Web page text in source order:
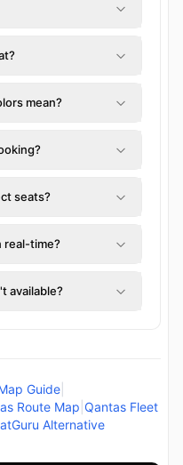
mean?
seats?
real-time?
available?
Guide
Route Map Qantas Fleet
Alternative